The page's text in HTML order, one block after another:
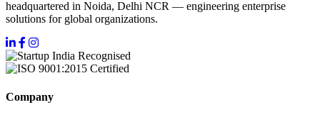
headquartered in Noida, Delhi NCR — engineering enterprise
solutions for global organizations.
Company